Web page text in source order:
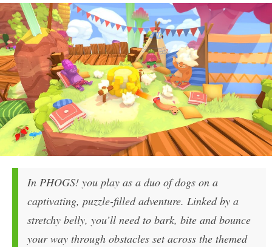
In PHOGS! you play as a duo of dogs on a
captivating, puzzle-filled adventure. Linked by a
stretchy belly, you’ll need to bark, bite and bounce
your way through obstacles set across the themed